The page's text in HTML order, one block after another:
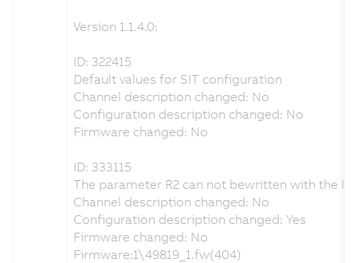
Version 1.1.4.0:
ID: 322415
Default values for SIT configuration
Channel description changed: No
Configuration description changed: No
Firmware changed: No
ID: 333115
The parameter R2 can not bewritten with the
Channel description changed: No
Configuration description changed: Yes
Firmware changed: No
Firmware:1\49819_1.fw(404)